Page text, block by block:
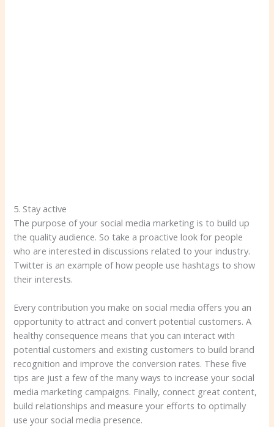
5. Stay active
The purpose of your social media marketing is to build up
the quality audience. So take a proactive look for people
who are interested in discussions related to your industry.
Twitter is an example of how people use hashtags to show
their interests.
Every contribution you make on social media offers you an
opportunity to attract and convert potential customers. A
healthy consequence means that you can interact with
potential customers and existing customers to build brand
recognition and improve the conversion rates. These five
tips are just a few of the many ways to increase your social
media marketing campaigns. Finally, connect great content,
build relationships and measure your efforts to optimally
use your social media presence.